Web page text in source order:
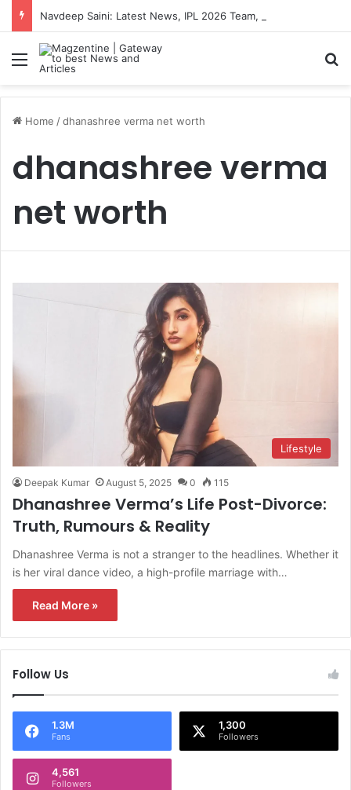
Menu
Home /dhanashree verma net worth
dhanashree verma
net worth
Lifestyle
Deepak Kumar August 5, 2025 0 115
Dhanashree Verma’s Life Post-Divorce:
Truth, Rumours & Reality
Dhanashree Verma is not a stranger to the headlines. Whether it
is her viral dance video, a high-profile marriage with…
Read More »
Follow Us
1.3M
Fans
1,300
Followers
4,561
Followers